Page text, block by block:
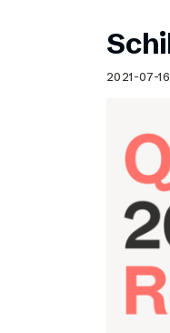
2021-07-16